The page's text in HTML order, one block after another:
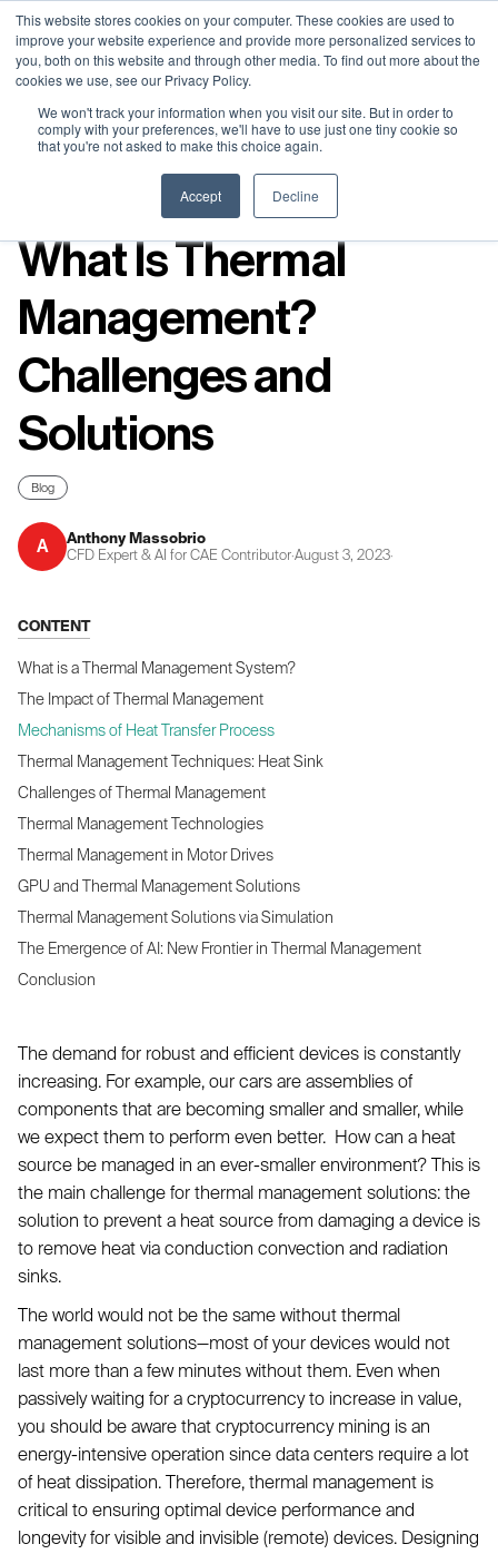
This website stores cookies on your computer. These cookies are used to
improve your website experience and provide more personalized services to
you, both on this website and through other media. To find out more about the
cookies we use, see our Privacy Policy.
We won't track your information when you visit our site. But in order to
comply with your preferences, we'll have to use just one tiny cookie so
that you're not asked to make this choice again.
Accept Decline
Neural Concept Connect 2026 is coming | Bay Area (Oct 20) .
Tokyo (TBA) . Munich (Nov 24) | Apply for your spot
Neural Concept Connect 2026 is coming | Bay Area (Oct 20) .
Tokyo (TBA) . Munich (Nov 24) | Apply for your spot
What Is Thermal
Management?
Challenges and
Solutions
Blog
A
Anthony Massobrio
CFD Expert & AI for CAE Contributor·August 3, 2023·
CONTENT
What is a Thermal Management System?
The Impact of Thermal Management
Mechanisms of Heat Transfer Process
Thermal Management Techniques: Heat Sink
Challenges of Thermal Management
Thermal Management Technologies
Thermal Management in Motor Drives
GPU and Thermal Management Solutions
Thermal Management Solutions via Simulation
The Emergence of AI: New Frontier in Thermal Management
Conclusion
The demand for robust and efficient devices is constantly
increasing. For example, our cars are assemblies of
components that are becoming smaller and smaller, while
we expect them to perform even better. How can a heat
source be managed in an ever-smaller environment? This is
the main challenge for thermal management solutions: the
solution to prevent a heat source from damaging a device is
to remove heat via conduction convection and radiation
sinks.
The world would not be the same without thermal
management solutions—most of your devices would not
last more than a few minutes without them. Even when
passively waiting for a cryptocurrency to increase in value,
you should be aware that cryptocurrency mining is an
energy-intensive operation since data centers require a lot
of heat dissipation. Therefore, thermal management is
critical to ensuring optimal device performance and
longevity for visible and invisible (remote) devices. Designing
Neural Concept Connect 2026 is coming | Bay Area (Oct 20) .
Tokyo (TBA) . Munich (Nov 24) | Apply for your spot
Neural Concept Connect 2026 is coming | Bay Area (Oct 20) .
Tokyo (TBA) . Munich (Nov 24) | Apply for your spot